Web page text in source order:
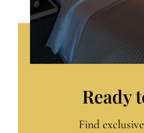
Ready
Find